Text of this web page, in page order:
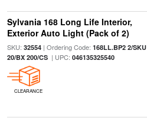
Sylvania 168 Long Life Interior,
Exterior Auto Light (Pack of 2)
SKU: 32554| Ordering Code: 168LL.BP2 2/SKU
20/BX 200/CS| UPC: 046135325540
CLEARANCE